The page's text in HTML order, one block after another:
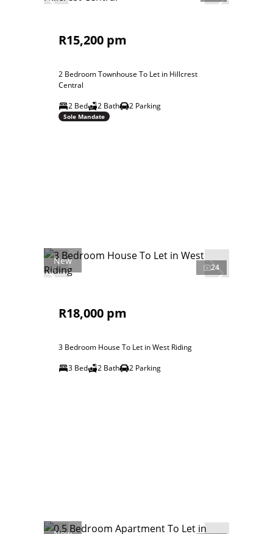
R15,200 pm
2 Bedroom Townhouse To Let in Hillcrest
Central
2 Bed
2 Bath 2 Parking
Sole Mandate
New
24
R18,000 pm
3 Bedroom House To Let in West Riding
3 Bed
2 Bath 2 Parking